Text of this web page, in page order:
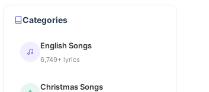
Categories
English Songs
6,749+ lyrics
Christmas Songs